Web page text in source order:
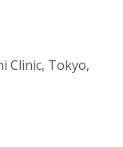
Clinic, Tokyo,